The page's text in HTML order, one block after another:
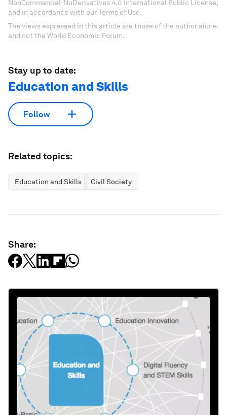
NonCommercial-NoDerivatives 4.0 International Public License,
and in accordance with our Terms of Use.
The views expressed in this article are those of the author alone
and not the World Economic Forum.
Stay up to date:
Education and Skills
Follow
Related topics:
Education and Skills Civil Society
Share: